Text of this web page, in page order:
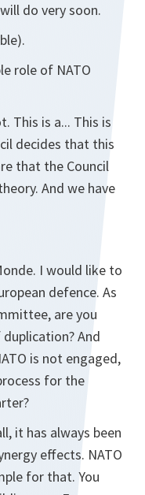
do very soon.
role of NATO
This is a... This is
decides that this
that the Council
And we have
I would like to
defence. As
are you
And
is not engaged,
for the
it has always been
effects. NATO
for that. You